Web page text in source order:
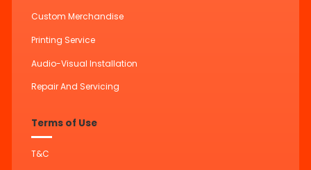
Custom Merchandise
Printing Service
Audio-Visual Installation
Repair And Servicing
Terms of Use
T&C